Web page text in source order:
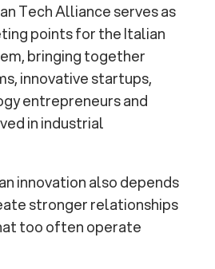
Tech Alliance serves as
points for the Italian
bringing together
innovative startups,
entrepreneurs and
in industrial
innovation also depends
stronger relationships
too often operate